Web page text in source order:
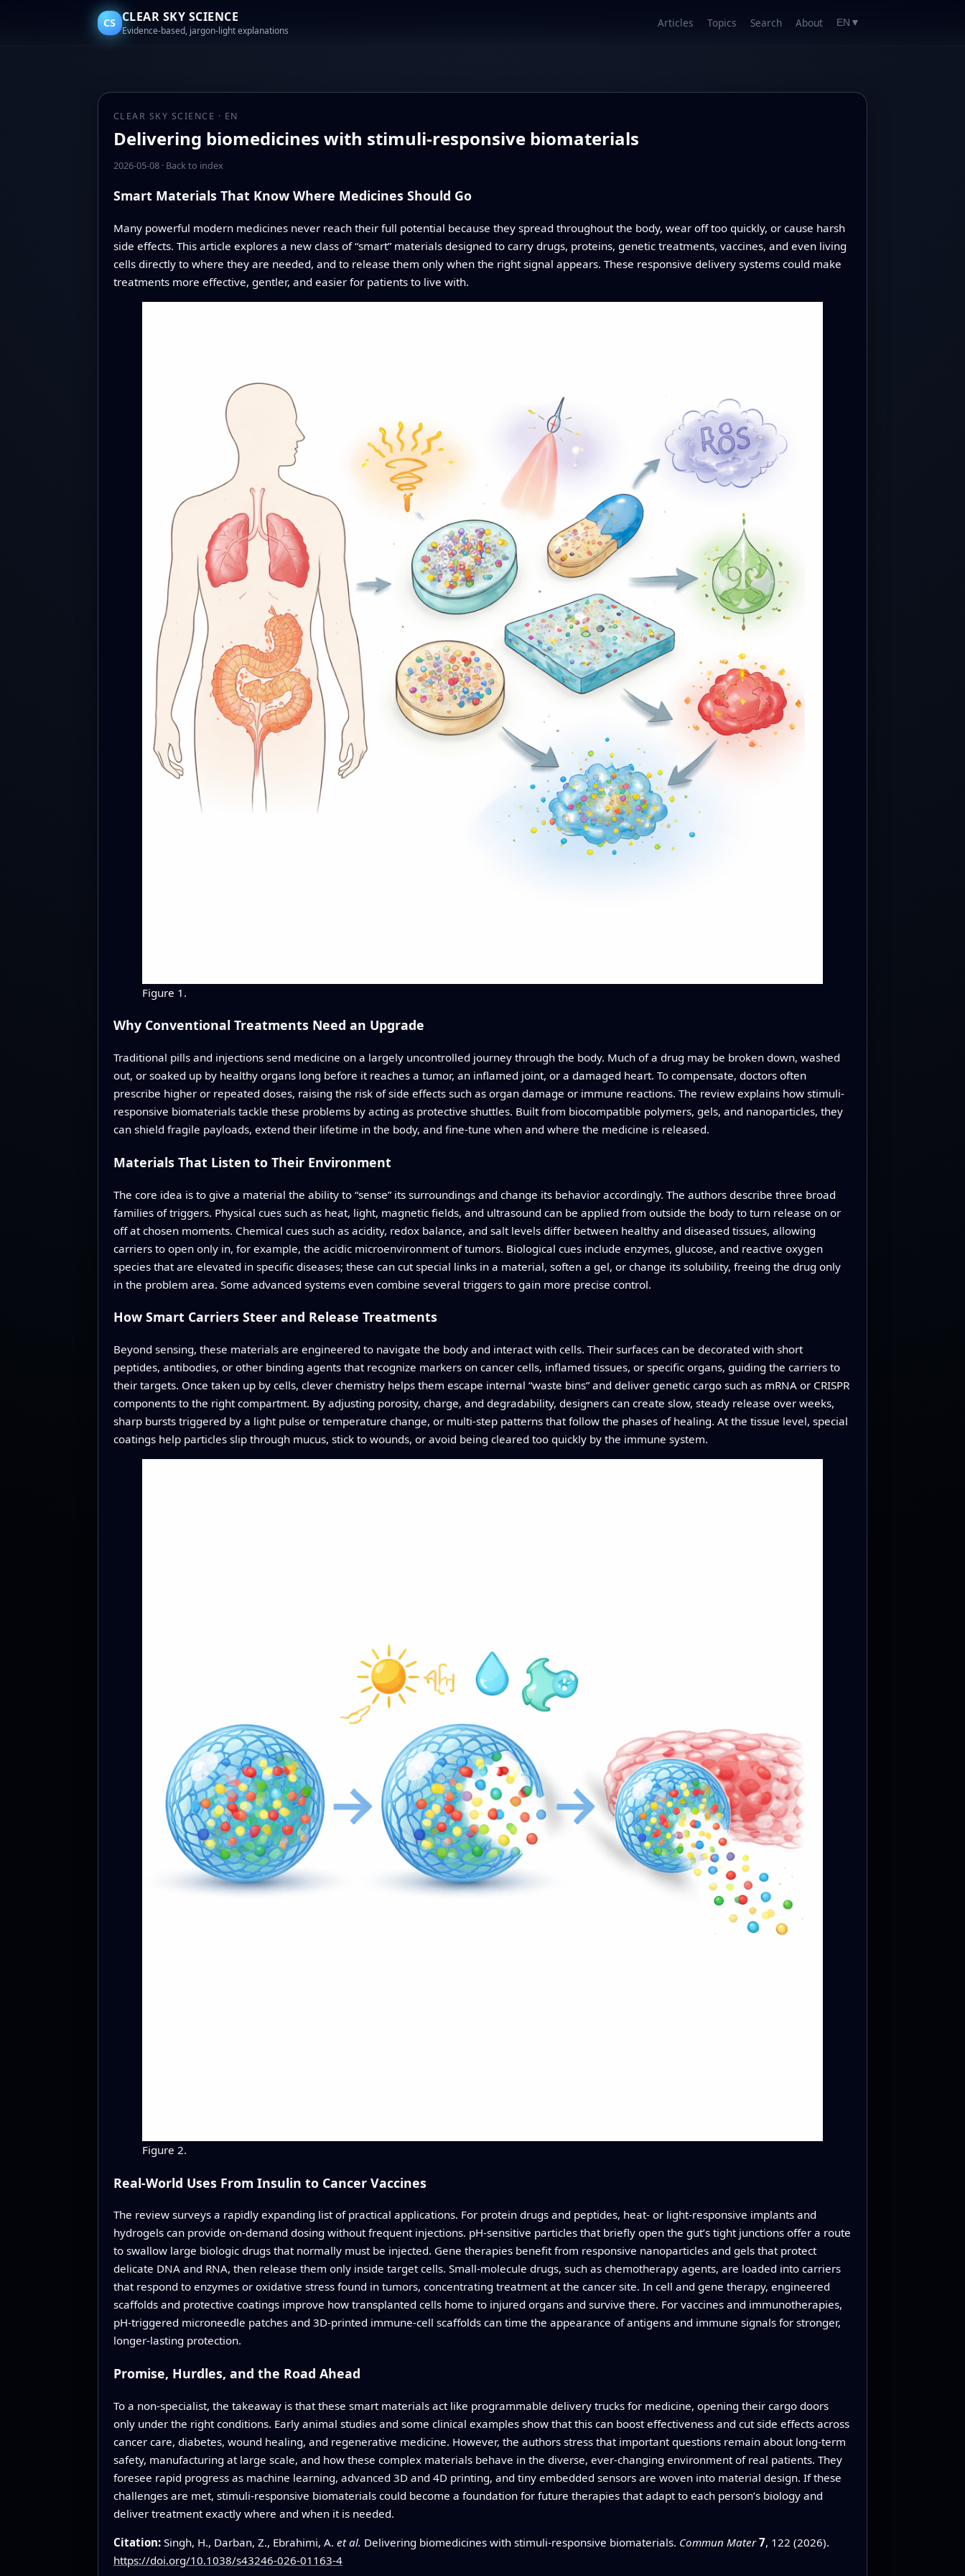
CS CLEAR SKY SCIENCE
Evidence-based, jargon-light explanations
Articles Topics Search About EN ▼
CLEAR SKY SCIENCE · EN
Delivering biomedicines with stimuli‑responsive biomaterials
2026-05-08· Back to index
Smart Materials That Know Where Medicines Should Go
Many powerful modern medicines never reach their full potential because they spread throughout the body, wear off too quickly, or cause harsh
side effects. This article explores a new class of “smart” materials designed to carry drugs, proteins, genetic treatments, vaccines, and even living
cells directly to where they are needed, and to release them only when the right signal appears. These responsive delivery systems could make
treatments more effective, gentler, and easier for patients to live with.
Figure 1.
Why Conventional Treatments Need an Upgrade
Traditional pills and injections send medicine on a largely uncontrolled journey through the body. Much of a drug may be broken down, washed
out, or soaked up by healthy organs long before it reaches a tumor, an inflamed joint, or a damaged heart. To compensate, doctors often
prescribe higher or repeated doses, raising the risk of side effects such as organ damage or immune reactions. The review explains how stimuli-
responsive biomaterials tackle these problems by acting as protective shuttles. Built from biocompatible polymers, gels, and nanoparticles, they
can shield fragile payloads, extend their lifetime in the body, and fine-tune when and where the medicine is released.
Materials That Listen to Their Environment
The core idea is to give a material the ability to “sense” its surroundings and change its behavior accordingly. The authors describe three broad
families of triggers. Physical cues such as heat, light, magnetic fields, and ultrasound can be applied from outside the body to turn release on or
off at chosen moments. Chemical cues such as acidity, redox balance, and salt levels differ between healthy and diseased tissues, allowing
carriers to open only in, for example, the acidic microenvironment of tumors. Biological cues include enzymes, glucose, and reactive oxygen
species that are elevated in specific diseases; these can cut special links in a material, soften a gel, or change its solubility, freeing the drug only
in the problem area. Some advanced systems even combine several triggers to gain more precise control.
How Smart Carriers Steer and Release Treatments
Beyond sensing, these materials are engineered to navigate the body and interact with cells. Their surfaces can be decorated with short
peptides, antibodies, or other binding agents that recognize markers on cancer cells, inflamed tissues, or specific organs, guiding the carriers to
their targets. Once taken up by cells, clever chemistry helps them escape internal “waste bins” and deliver genetic cargo such as mRNA or CRISPR
components to the right compartment. By adjusting porosity, charge, and degradability, designers can create slow, steady release over weeks,
sharp bursts triggered by a light pulse or temperature change, or multi-step patterns that follow the phases of healing. At the tissue level, special
coatings help particles slip through mucus, stick to wounds, or avoid being cleared too quickly by the immune system.
Figure 2.
Real-World Uses From Insulin to Cancer Vaccines
The review surveys a rapidly expanding list of practical applications. For protein drugs and peptides, heat- or light-responsive implants and
hydrogels can provide on-demand dosing without frequent injections. pH-sensitive particles that briefly open the gut’s tight junctions offer a route
to swallow large biologic drugs that normally must be injected. Gene therapies benefit from responsive nanoparticles and gels that protect
delicate DNA and RNA, then release them only inside target cells. Small-molecule drugs, such as chemotherapy agents, are loaded into carriers
that respond to enzymes or oxidative stress found in tumors, concentrating treatment at the cancer site. In cell and gene therapy, engineered
scaffolds and protective coatings improve how transplanted cells home to injured organs and survive there. For vaccines and immunotherapies,
pH-triggered microneedle patches and 3D-printed immune-cell scaffolds can time the appearance of antigens and immune signals for stronger,
longer-lasting protection.
Promise, Hurdles, and the Road Ahead
To a non-specialist, the takeaway is that these smart materials act like programmable delivery trucks for medicine, opening their cargo doors
only under the right conditions. Early animal studies and some clinical examples show that this can boost effectiveness and cut side effects across
cancer care, diabetes, wound healing, and regenerative medicine. However, the authors stress that important questions remain about long-term
safety, manufacturing at large scale, and how these complex materials behave in the diverse, ever-changing environment of real patients. They
foresee rapid progress as machine learning, advanced 3D and 4D printing, and tiny embedded sensors are woven into material design. If these
challenges are met, stimuli-responsive biomaterials could become a foundation for future therapies that adapt to each person’s biology and
deliver treatment exactly where and when it is needed.
Citation: Singh, H., Darban, Z., Ebrahimi, A. et al. Delivering biomedicines with stimuli‑responsive biomaterials. Commun Mater 7, 122 (2026).
https://doi.org/10.1038/s43246-026-01163-4